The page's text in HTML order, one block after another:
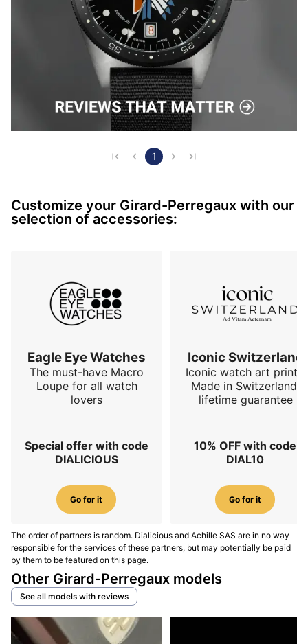
1
Customize your Girard-Perregaux with our
selection of accessories:
Eagle Eye Watches
The must-have Macro
Loupe for all watch
lovers
Special offer with code
DIALICIOUS
Go for it
Iconic Switzerland
Iconic watch art prints.
Made in Switzerland,
lifetime guarantee
10% OFF with code
DIAL10
Go for it
The order of partners is random. Dialicious and Achille SAS are in no way
responsible for the services of these partners, but may potentially be paid
by them to be featured on this page.
Other Girard-Perregaux models
See all models with reviews